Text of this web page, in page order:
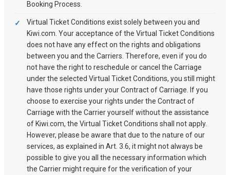
Booking Process.
Virtual Ticket Conditions exist solely between you and
Kiwi.com. Your acceptance of the Virtual Ticket Conditions
does not have any effect on the rights and obligations
between you and the Carriers. Therefore, even if you do
not have the right to reschedule or cancel the Carriage
under the selected Virtual Ticket Conditions, you still might
have those rights under your Contract of Carriage. If you
choose to exercise your rights under the Contract of
Carriage with the Carrier yourself without the assistance
of Kiwi.com, the Virtual Ticket Conditions shall not apply.
However, please be aware that due to the nature of our
services, as explained in Art. 3.6, it might not always be
possible to give you all the necessary information which
the Carrier might require for the verification of your